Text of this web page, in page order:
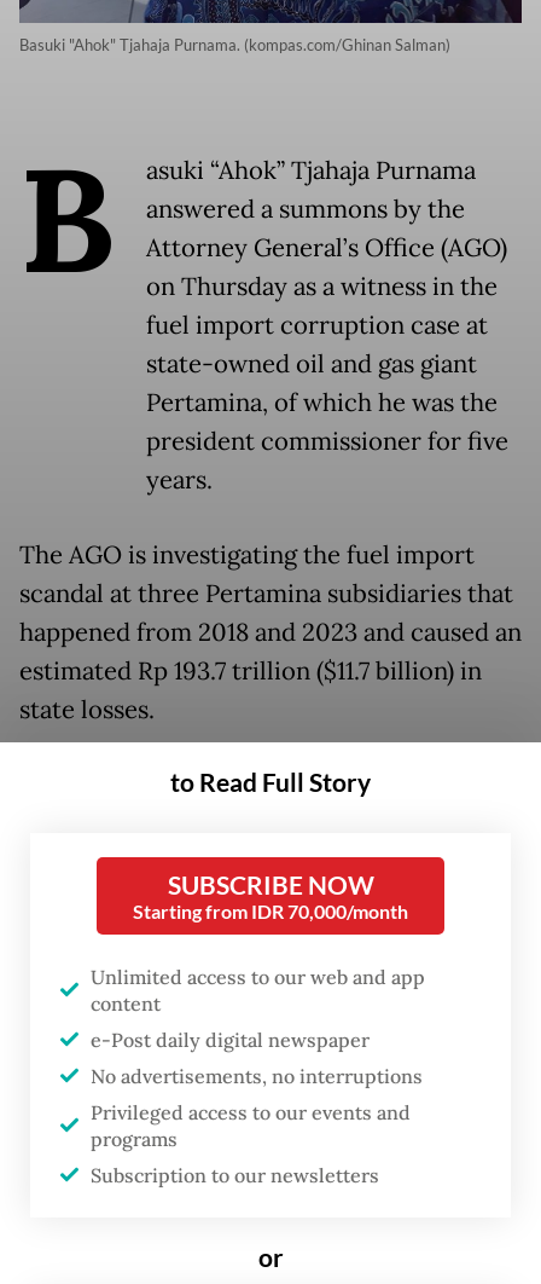
Basuki "Ahok" Tjahaja Purnama. (kompas.com/Ghinan Salman)
B
asuki “Ahok” Tjahaja Purnama
answered a summons by the
Attorney General’s Office (AGO)
on Thursday as a witness in the
fuel import corruption case at
state-owned oil and gas giant
Pertamina, of which he was the
president commissioner for five
years.
The AGO is investigating the fuel import
scandal at three Pertamina subsidiaries that
happened from 2018 and 2023 and caused an
estimated Rp 193.7 trillion ($11.7 billion) in
state losses.
Ahok, a member of the Indonesian
served as Pertamina president
commissioner from 2019 to 2024, came
earlier than the scheduled session and
brought a file of documents containing
records of various meetings he attended
during his tenure.
“I am of course elated to be able to help the
AGO, if what I know [about the case] can be
shared,” Ahok was quoted as saying by
to Read Full Story
SUBSCRIBE NOW
Starting from IDR 70,000/month
Unlimited access to our web and app
content
e-Post daily digital newspaper
No advertisements, no interruptions
Privileged access to our events and
programs
Subscription to our newsletters
or